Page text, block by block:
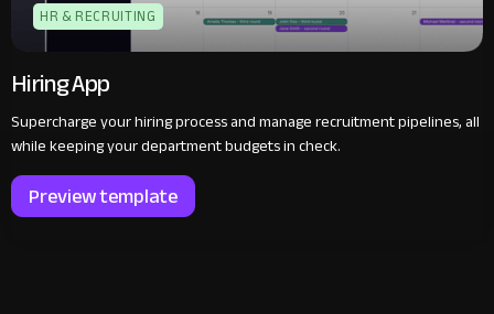
HR & RECRUITING
Hiring App
Supercharge your hiring process and manage recruitment pipelines, all
while keeping your department budgets in check.‍
Preview template